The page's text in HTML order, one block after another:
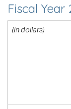
Fiscal Year
(in dollars)